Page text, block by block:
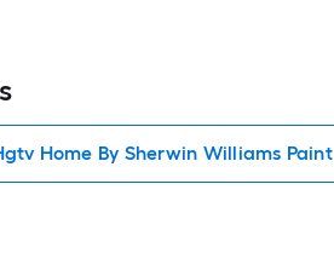
Home By Sherwin Williams Paint